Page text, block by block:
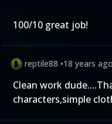
100/10 great job!
reptile88 •18 years ago
Clean work
characters,simple